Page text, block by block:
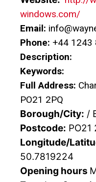
windows.com/
Email:
Phone: +44 1243
Description:
Keywords:
Full Address:
PO21 2PQ
Borough/City: /
Postcode: PO21
Longitude/
50.7819224
Opening hours